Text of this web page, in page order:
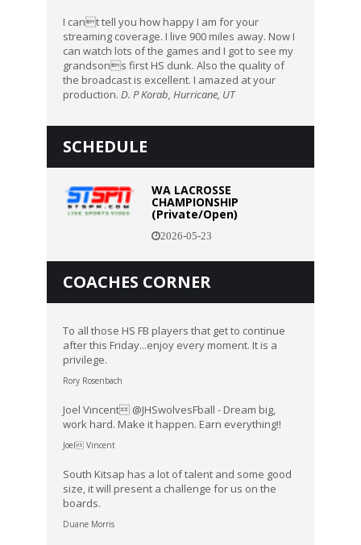
I cant tell you how happy I am for your
streaming coverage. I live 900 miles away. Now I
can watch lots of the games and I got to see my
grandsons first HS dunk. Also the quality of
the broadcast is excellent. I amazed at your
production.D. P Korab, Hurricane, UT
SCHEDULE
WA LACROSSE
CHAMPIONSHIP
(Private/Open)
2026-05-23
COACHES CORNER
To all those HS FB players that get to continue
after this Friday...enjoy every moment. It is a
privilege.
Rory Rosenbach
Joel Vincent @JHSwolvesFball - Dream big,
work hard. Make it happen. Earn everything!!
Joel Vincent
South Kitsap has a lot of talent and some good
size, it will present a challenge for us on the
boards.
Duane Morris